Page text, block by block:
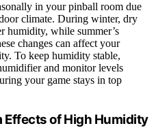
in your pinball room due
climate. During winter, dry
humidity, while summer’s
changes can affect your
To keep humidity stable,
and monitor levels
your game stays in top
of High Humidity